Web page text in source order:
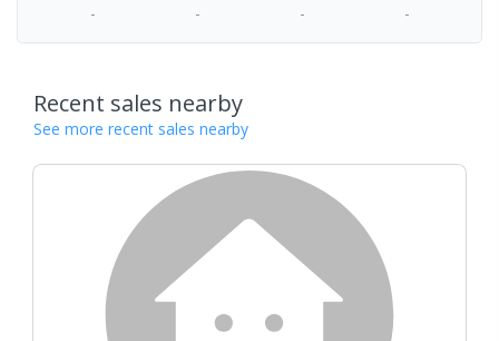
- - - -
Recent sales nearby
See more recent sales nearby